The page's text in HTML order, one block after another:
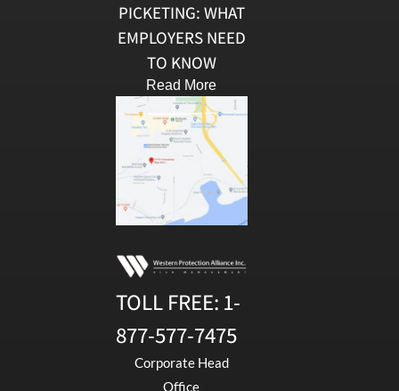
PICKETING: WHAT
EMPLOYERS NEED
TO KNOW
Read More
TOLL FREE: 1-
877-577-7475
Corporate Head
Office